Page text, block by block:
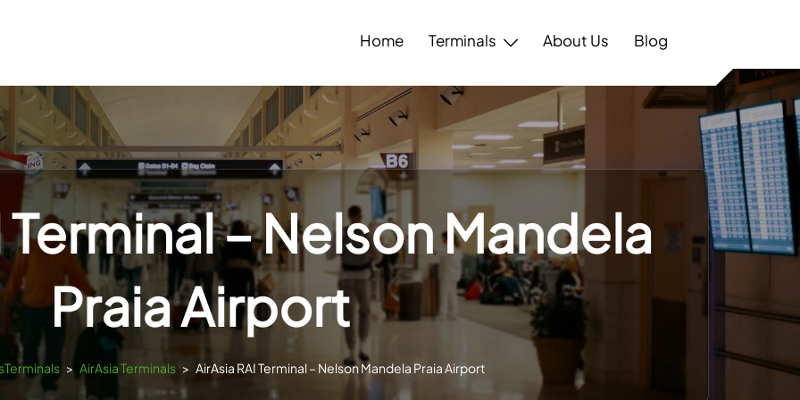
Home Terminals About Us Blog
Terminal – Nelson Mandela
Praia Airport
> AirAsia Terminals > AirAsia RAI Terminal – Nelson Mandela Praia Airport